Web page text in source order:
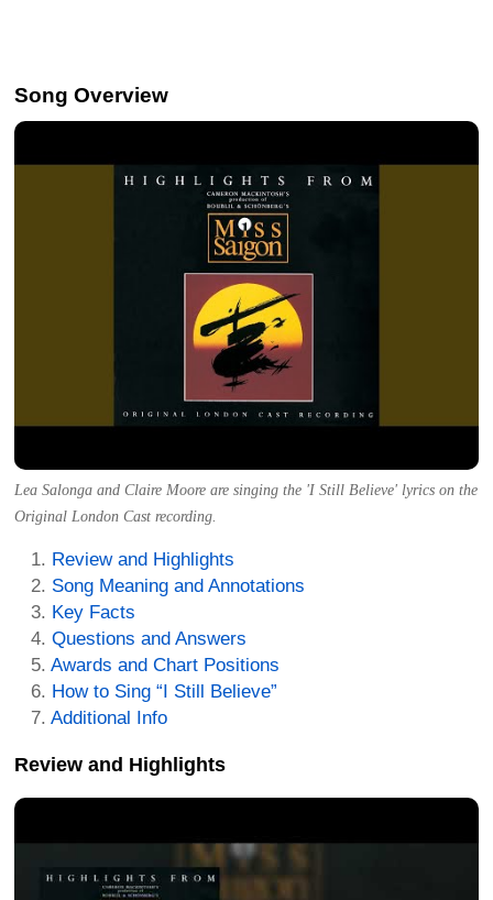
Song Overview
Lea Salonga and Claire Moore are singing the 'I Still Believe' lyrics on the
Original London Cast recording.
Review and Highlights
Song Meaning and Annotations
Key Facts
Questions and Answers
Awards and Chart Positions
How to Sing “I Still Believe”
Additional Info
Review and Highlights